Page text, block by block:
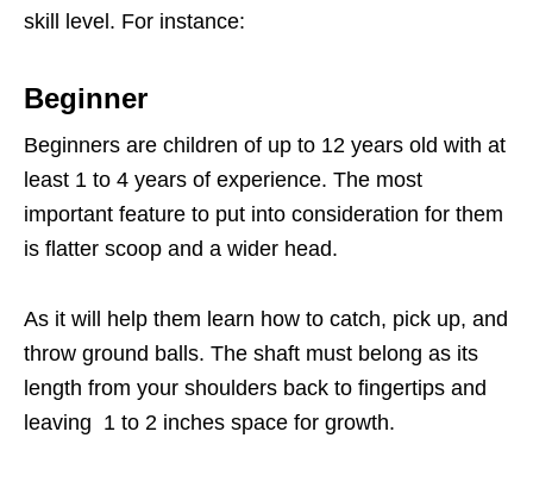
skill level. For instance:
Beginner
Beginners are children of up to 12 years old with at
least 1 to 4 years of experience. The most
important feature to put into consideration for them
is flatter scoop and a wider head.
As it will help them learn how to catch, pick up, and
throw ground balls. The shaft must belong as its
length from your shoulders back to fingertips and
leaving 1 to 2 inches space for growth.